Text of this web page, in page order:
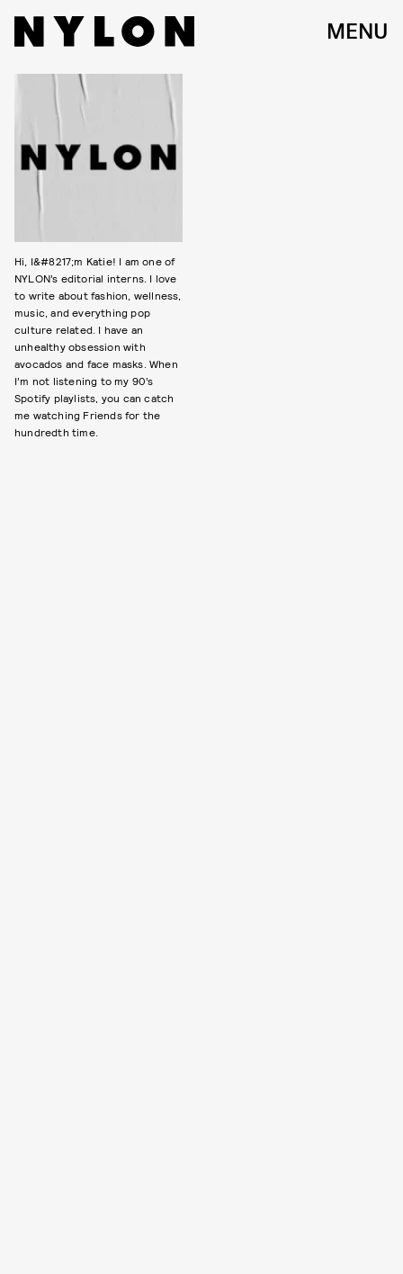
MENU
Hi, I&#8217;m Katie! I am one of
NYLON’s editorial interns. I love
to write about fashion, wellness,
music, and everything pop
culture related. I have an
unhealthy obsession with
avocados and face masks. When
I’m not listening to my 90’s
Spotify playlists, you can catch
me watching Friends for the
hundredth time.